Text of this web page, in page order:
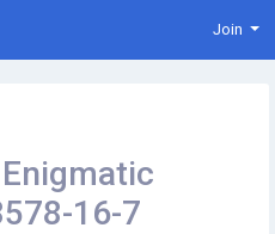
Join
16-7